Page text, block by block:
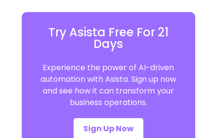
Try Asista Free For 21
Days
Experience the power of AI-driven
automation with Asista. Sign up now
and see how it can transform your
business operations.
Sign Up Now